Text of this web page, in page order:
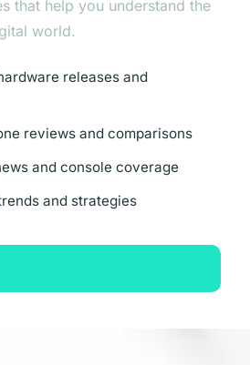
that help you understand the
world.
releases and
reviews and comparisons
and console coverage
and strategies